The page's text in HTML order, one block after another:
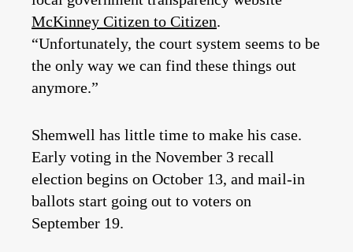
McKinney Citizen to Citizen.
“Unfortunately, the court system seems to be
the only way we can find these things out
anymore.”
Shemwell has little time to make his case.
Early voting in the November 3 recall
election begins on October 13, and mail-in
ballots start going out to voters on
September 19.